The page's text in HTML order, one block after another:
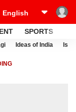
SPORTS
Ideas of India